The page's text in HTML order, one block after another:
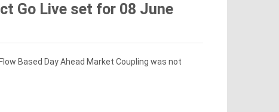
Go Live set for 08 June
Based Day Ahead Market Coupling was not